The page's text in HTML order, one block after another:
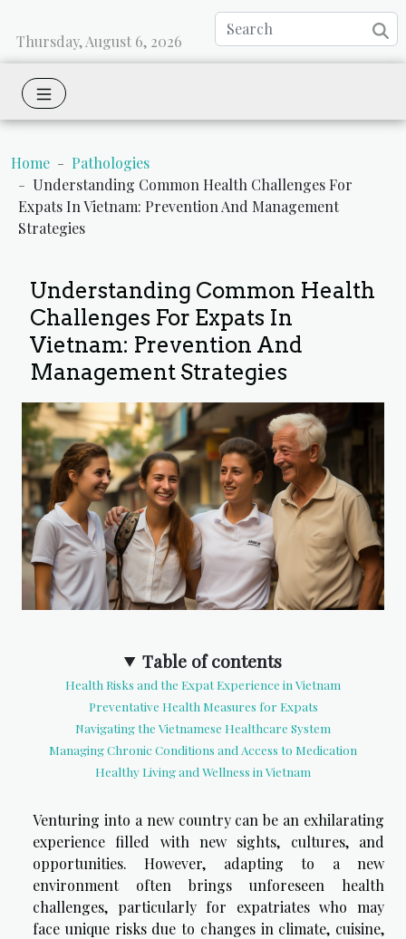
Thursday, August 6, 2026
Home
Pathologies
Understanding Common Health Challenges For
Expats In Vietnam: Prevention And Management
Strategies
Understanding Common Health
Challenges For Expats In
Vietnam: Prevention And
Management Strategies
Table of contents
Health Risks and the Expat Experience in Vietnam
Preventative Health Measures for Expats
Navigating the Vietnamese Healthcare System
Managing Chronic Conditions and Access to Medication
Healthy Living and Wellness in Vietnam
Venturing into a new country can be an exhilarating
experience filled with new sights, cultures, and
opportunities. However, adapting to a new
environment often brings unforeseen health
challenges, particularly for expatriates who may
face unique risks due to changes in climate, cuisine,